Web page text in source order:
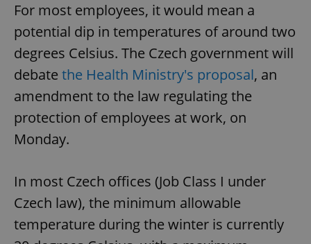
For most employees, it would mean a
potential dip in temperatures of around two
degrees Celsius. The Czech government will
debate the Health Ministry's proposal, an
amendment to the law regulating the
protection of employees at work, on
Monday.
In most Czech offices (Job Class I under
Czech law), the minimum allowable
temperature during the winter is currently